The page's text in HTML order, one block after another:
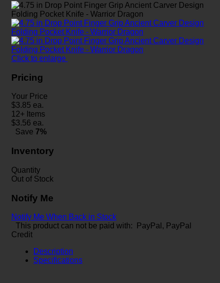
Click to enlarge
Pricing
Your Price
$3.85 ea.
12+ Items
$3.56 ea.
Save 7%
Inventory
Quantity
Out of Stock
Notify Me
Notify Me When Back in Stock
This product can not be paid with: PayPal, PayPal
Credit
Description
Specifications